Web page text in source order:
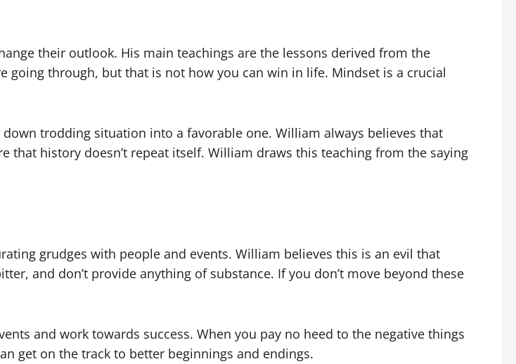
their outlook. His main teachings are the lessons derived from the
going through, but that is not how you can win in life. Mindset is a crucial
trodding situation into a favorable one. William always believes that
that history doesn’t repeat itself. William draws this teaching from the saying
grudges with people and events. William believes this is an evil that
and don’t provide anything of substance. If you don’t move beyond these
and work towards success. When you pay no heed to the negative things
get on the track to better beginnings and endings.